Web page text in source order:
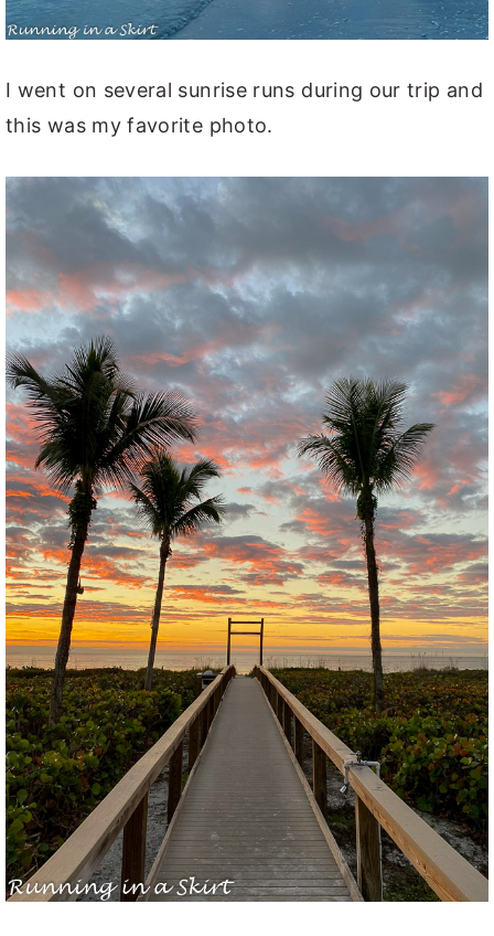
I went on several sunrise runs during our trip and
this was my favorite photo.